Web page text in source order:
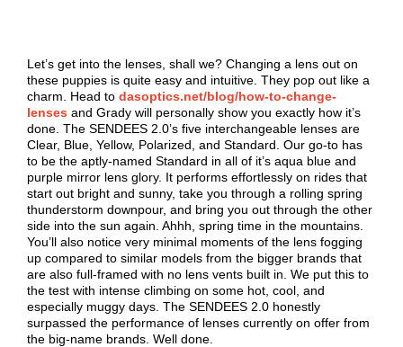
Let’s get into the lenses, shall we? Changing a lens out on
these puppies is quite easy and intuitive. They pop out like a
charm. Head to dasoptics.net/blog/how-to-change-
lenses and Grady will personally show you exactly how it’s
done. The SENDEES 2.0’s five interchangeable lenses are
Clear, Blue, Yellow, Polarized, and Standard. Our go-to has
to be the aptly-named Standard in all of it’s aqua blue and
purple mirror lens glory. It performs effortlessly on rides that
start out bright and sunny, take you through a rolling spring
thunderstorm downpour, and bring you out through the other
side into the sun again. Ahhh, spring time in the mountains.
You’ll also notice very minimal moments of the lens fogging
up compared to similar models from the bigger brands that
are also full-framed with no lens vents built in. We put this to
the test with intense climbing on some hot, cool, and
especially muggy days. The SENDEES 2.0 honestly
surpassed the performance of lenses currently on offer from
the big-name brands. Well done.